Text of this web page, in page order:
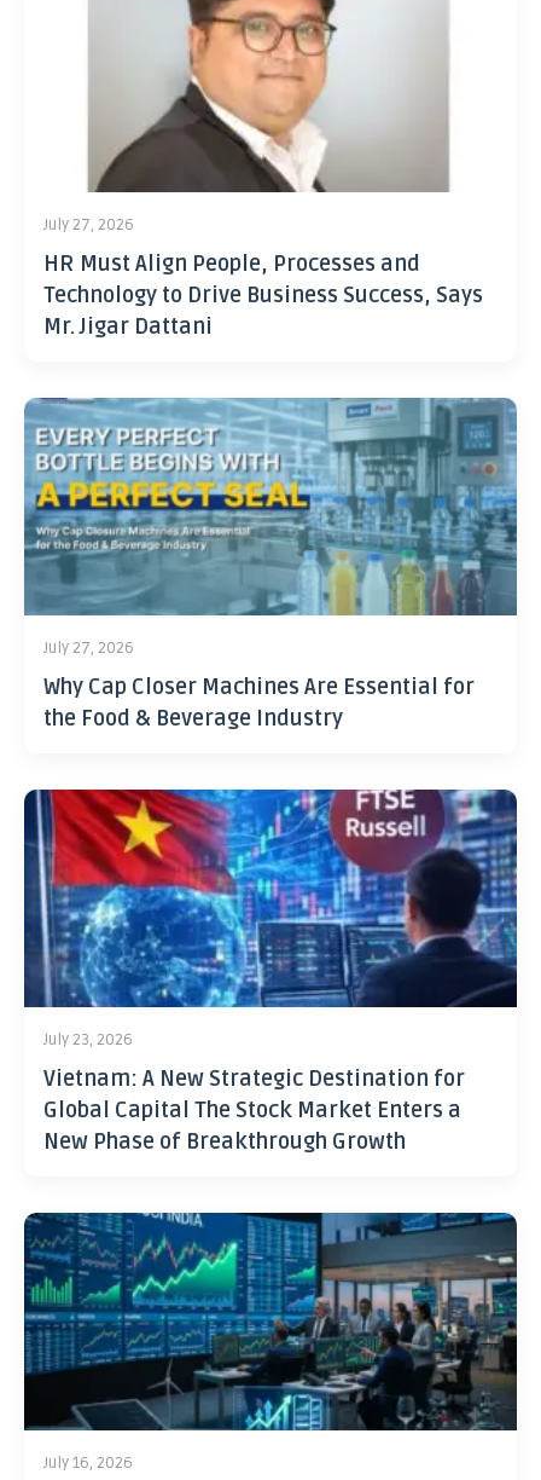
July 27, 2026
HR Must Align People, Processes and
Technology to Drive Business Success, Says
Mr. Jigar Dattani
July 27, 2026
Why Cap Closer Machines Are Essential for
the Food & Beverage Industry
July 23, 2026
Vietnam: A New Strategic Destination for
Global Capital The Stock Market Enters a
New Phase of Breakthrough Growth
July 16, 2026